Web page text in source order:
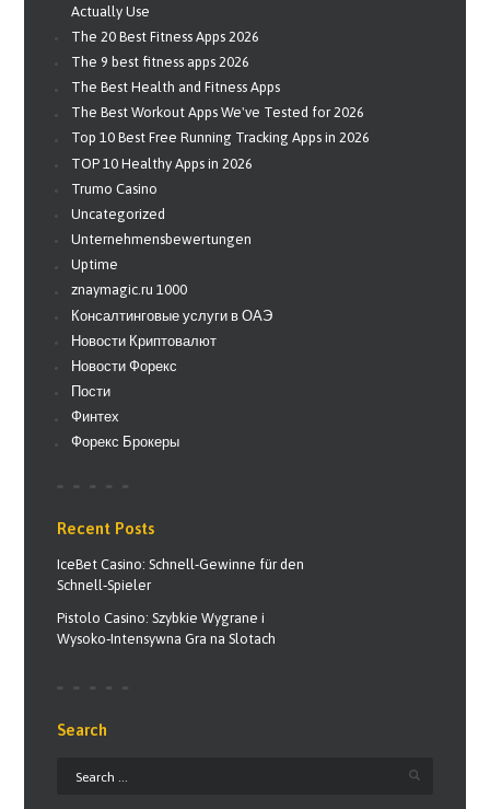
Actually Use
The 20 Best Fitness Apps 2026
The 9 best fitness apps 2026
The Best Health and Fitness Apps
The Best Workout Apps We've Tested for 2026
Top 10 Best Free Running Tracking Apps in 2026
TOP 10 Healthy Apps in 2026
Trumo Casino
Uncategorized
Unternehmensbewertungen
Uptime
znaymagic.ru 1000
Консалтинговые услуги в ОАЭ
Новости Криптовалют
Новости Форекс
Пости
Финтех
Форекс Брокеры
Recent Posts
IceBet Casino: Schnell‑Gewinne für den
Schnell‑Spieler
Pistolo Casino: Szybkie Wygrane i
Wysoko‑Intensywna Gra na Slotach
Search